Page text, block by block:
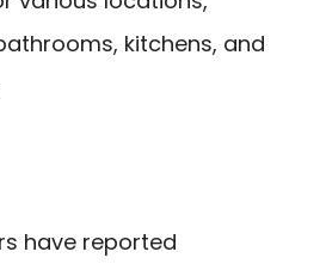
kitchens, and
have reported